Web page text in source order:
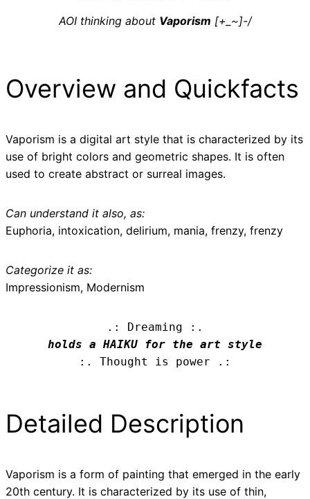
AOI thinking about Vaporism [+_~]-/
Overview and Quickfacts
Vaporism is a digital art style that is characterized by its
use of bright colors and geometric shapes. It is often
used to create abstract or surreal images.
Can understand it also, as:
Euphoria, intoxication, delirium, mania, frenzy, frenzy
Categorize it as:
Impressionism, Modernism
.: Dreaming :.
holds a HAIKU for the art style
:. Thought is power .:
Detailed Description
Vaporism is a form of painting that emerged in the early
20th century. It is characterized by its use of thin,